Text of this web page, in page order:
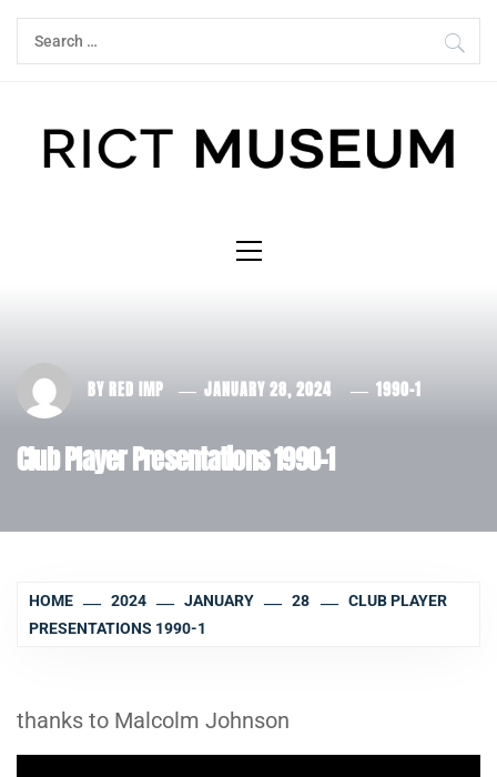
Skip
Search
for:
Menu
BY RED IMP JANUARY 28, 2024 1990-1
Club Player Presentations 1990-1
HOME 2024 JANUARY 28
CLUB PLAYER
PRESENTATIONS 1990-1
thanks to Malcolm Johnson